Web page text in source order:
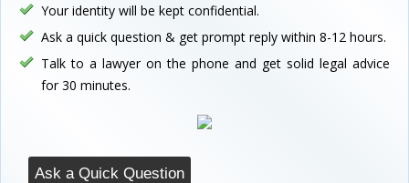
Your identity will be kept confidential.
Ask a quick question & get prompt reply within 8-12 hours.
Talk to a lawyer on the phone and get solid legal advice
for 30 minutes.
Ask a Quick Question